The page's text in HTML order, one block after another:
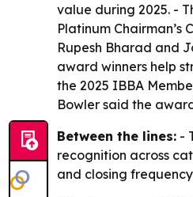
value during 2025. -
Platinum
Rupesh Bharad and
award winners help
the 2025 IBBA
Bowler said the
Between the lines: -
recognition across
and closing